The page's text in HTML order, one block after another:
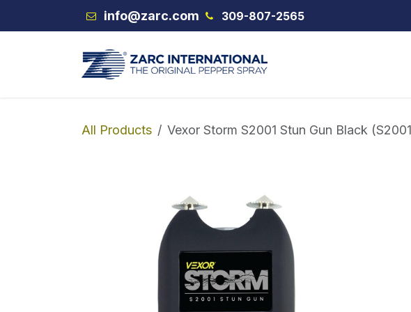
Skip to Content info@zarc.com 309-807-2565
All Products Vexor Storm S2001 Stun Gun Black